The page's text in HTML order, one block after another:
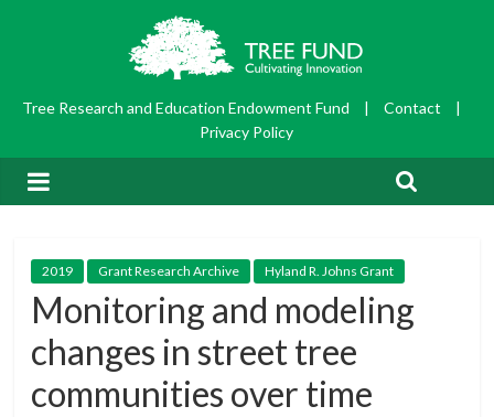
Tree Research and Education Endowment Fund | Contact
|
Privacy Policy
2019 Grant Research Archive Hyland R. Johns Grant
Monitoring and modeling
changes in street tree
communities over time